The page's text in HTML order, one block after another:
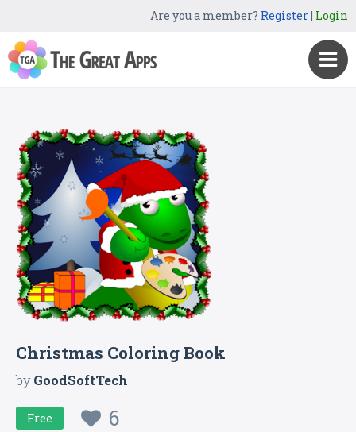
Are you a member? Register| Login
Christmas Coloring Book
byGoodSoftTech
Free 6